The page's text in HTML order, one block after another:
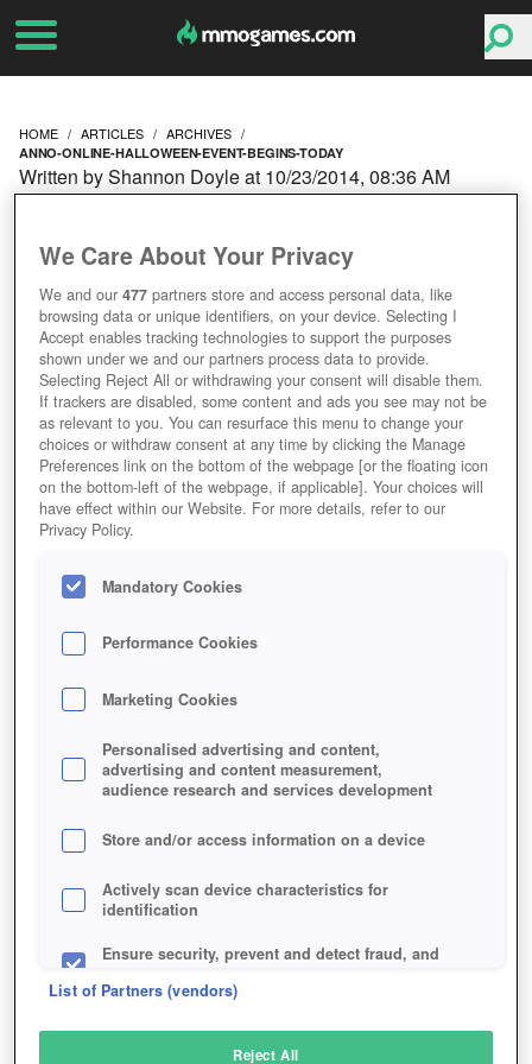
HOME ARTICLES ARCHIVES
ANNO-ONLINE-HALLOWEEN-EVENT-BEGINS-TODAY
HALLOWEEN EVENT
BEGINS TODAY
Written by Shannon Doyle at 10/23/2014, 08:36 AM
We Care About Your Privacy
We and our477 partners store and access personal data, like
browsing data or unique identifiers, on your device. Selecting I
Accept enables tracking technologies to support the purposes
shown under we and our partners process data to provide.
Selecting Reject All or withdrawing your consent will disable them.
If trackers are disabled, some content and ads you see may not be
as relevant to you. You can resurface this menu to change your
choices or withdraw consent at any time by clicking the Manage
Preferences link on the bottom of the webpage [or the floating icon
on the bottom-left of the webpage, if applicable]. Your choices will
have effect within our Website. For more details, refer to our
Privacy Policy.
Mandatory Cookies
Performance Cookies
Marketing Cookies
Personalised advertising and content,
advertising and content measurement,
audience research and services development
Store and/or access information on a device
Actively scan device characteristics for
identification
Ensure security, prevent and detect fraud, and
List of Partners (vendors)
Reject All